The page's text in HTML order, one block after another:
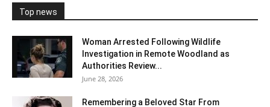
Top news
Woman Arrested Following Wildlife
Investigation in Remote Woodland as
Authorities Review...
June 28, 2026
Remembering a Beloved Star From